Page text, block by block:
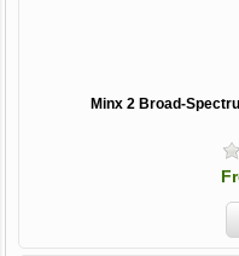
Minx 2 Broad-